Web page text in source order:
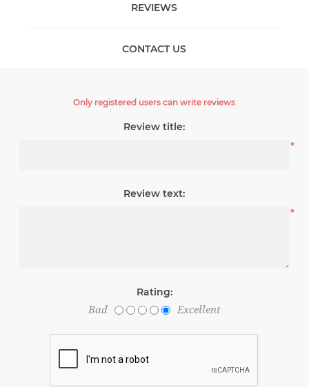
REVIEWS
CONTACT US
Only registered users can write reviews
Review title:
*
Review text:
*
Rating:
Bad
Excellent